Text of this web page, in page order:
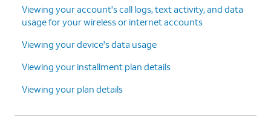
Viewing your account's call logs, text activity, and data
usage for your wireless or internet accounts
Viewing your device's data usage
Viewing your installment plan details
Viewing your plan details